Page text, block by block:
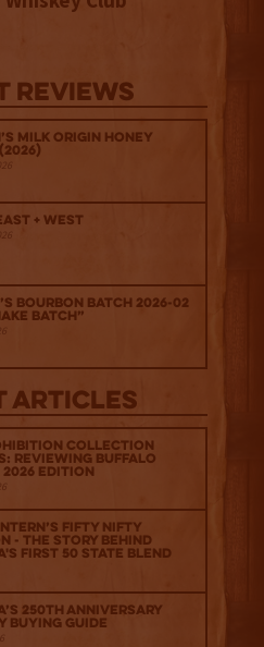
Reviews
Milk Origin Honey
+ West
Bourbon Batch 2026-02
Batch”
Articles
Collection
Reviewing Buffalo
Edition
Fifty Nifty
- The Story Behind
First 50 State Blend
250th Anniversary
Buying Guide